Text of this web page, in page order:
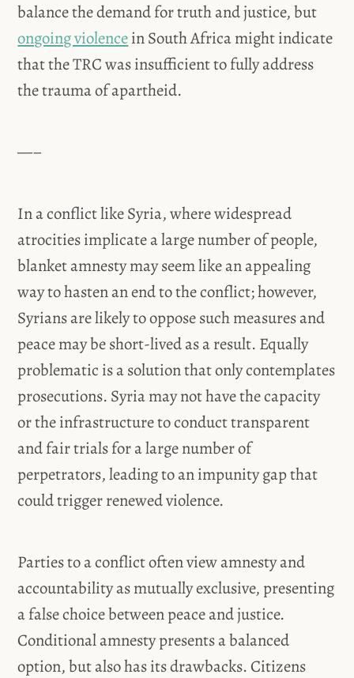
balance the demand for truth and justice, but
ongoing violencein South Africa might indicate
that the TRC was insufficient to fully address
the trauma of apartheid.
—–
In a conflict like Syria, where widespread
atrocities implicate a large number of people,
blanket amnesty may seem like an appealing
way to hasten an end to the conflict; however,
Syrians are likely to oppose such measures and
peace may be short-lived as a result. Equally
problematic is a solution that only contemplates
prosecutions. Syria may not have the capacity
or the infrastructure to conduct transparent
and fair trials for a large number of
perpetrators, leading to an impunity gap that
could trigger renewed violence.
Parties to a conflict often view amnesty and
accountability as mutually exclusive, presenting
a false choice between peace and justice.
Conditional amnesty presents a balanced
option, but also has its drawbacks. Citizens